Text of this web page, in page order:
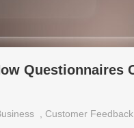
Questionnaires
Customer Feedback